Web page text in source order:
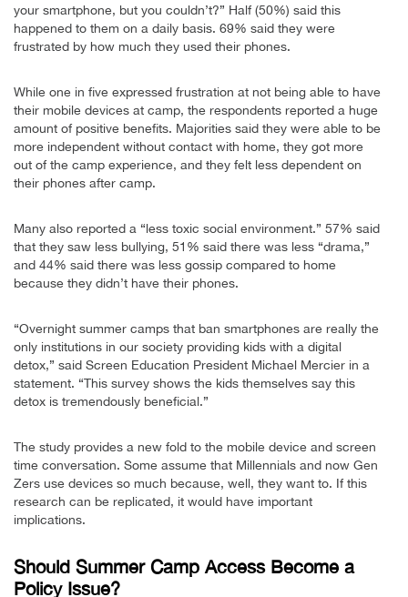
your smartphone, but you couldn’t?” Half (50%) said this
happened to them on a daily basis. 69% said they were
frustrated by how much they used their phones.
While one in five expressed frustration at not being able to have
their mobile devices at camp, the respondents reported a huge
amount of positive benefits. Majorities said they were able to be
more independent without contact with home, they got more
out of the camp experience, and they felt less dependent on
their phones after camp.
Many also reported a “less toxic social environment.” 57% said
that they saw less bullying, 51% said there was less “drama,”
and 44% said there was less gossip compared to home
because they didn’t have their phones.
“Overnight summer camps that ban smartphones are really the
only institutions in our society providing kids with a digital
detox,” said Screen Education President Michael Mercier in a
statement. “This survey shows the kids themselves say this
detox is tremendously beneficial.”
The study provides a new fold to the mobile device and screen
time conversation. Some assume that Millennials and now Gen
Zers use devices so much because, well, they want to. If this
research can be replicated, it would have important
implications.
Should Summer Camp Access Become a
Policy Issue?